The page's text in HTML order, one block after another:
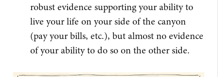
robust evidence supporting your ability to
live your life on your side of the canyon
(pay your bills, etc.), but almost no evidence
of your ability to do so on the other side.